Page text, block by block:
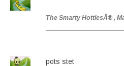
The Smarty HottiesÂ® ,
pots stet